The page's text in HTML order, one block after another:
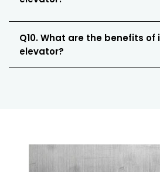
Q10. What are the benefits
elevator?